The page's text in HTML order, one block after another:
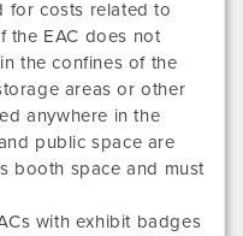
for costs related to
the EAC does not
the confines of the
areas or other
anywhere in the
public space are
booth space and must
with exhibit badges